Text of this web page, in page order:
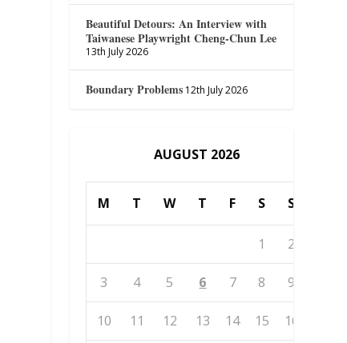
Beautiful Detours: An Interview with
Taiwanese Playwright Cheng-Chun Lee
13th July 2026
Boundary Problems 12th July 2026
AUGUST 2026
M T W T F S S
1 2
3 4 5 6 7 8 9
10 11 12 13 14 15 16